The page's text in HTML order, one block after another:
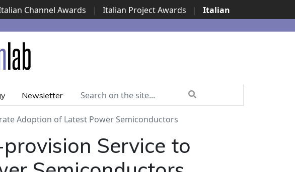
Channel Awards | Italian Project Awards |
Italian
Newsletter
Adoption of Latest Power Semiconductors
Service to